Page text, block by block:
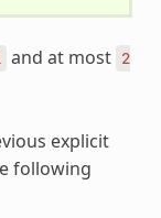
and at most 2
explicit
following